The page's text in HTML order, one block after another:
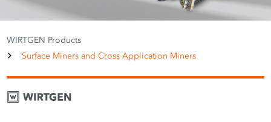
WIRTGEN Products
Surface Miners and Cross Application Miners